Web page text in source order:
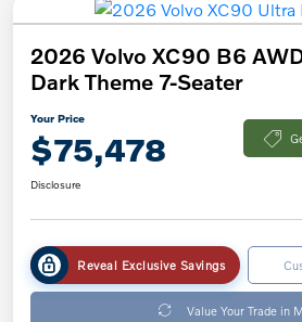
2026 Volvo XC90 B6
Dark Theme 7-Seater
Your Price
$75,478
Disclosure
Reveal Exclusive Savings
Value Your Trade in